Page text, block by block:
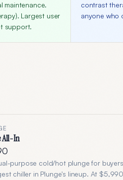
maintenance.
Largest user
support.
contrast
anyone who
All-In
purpose cold/hot plunge for
chiller in Plunge's lineup. At